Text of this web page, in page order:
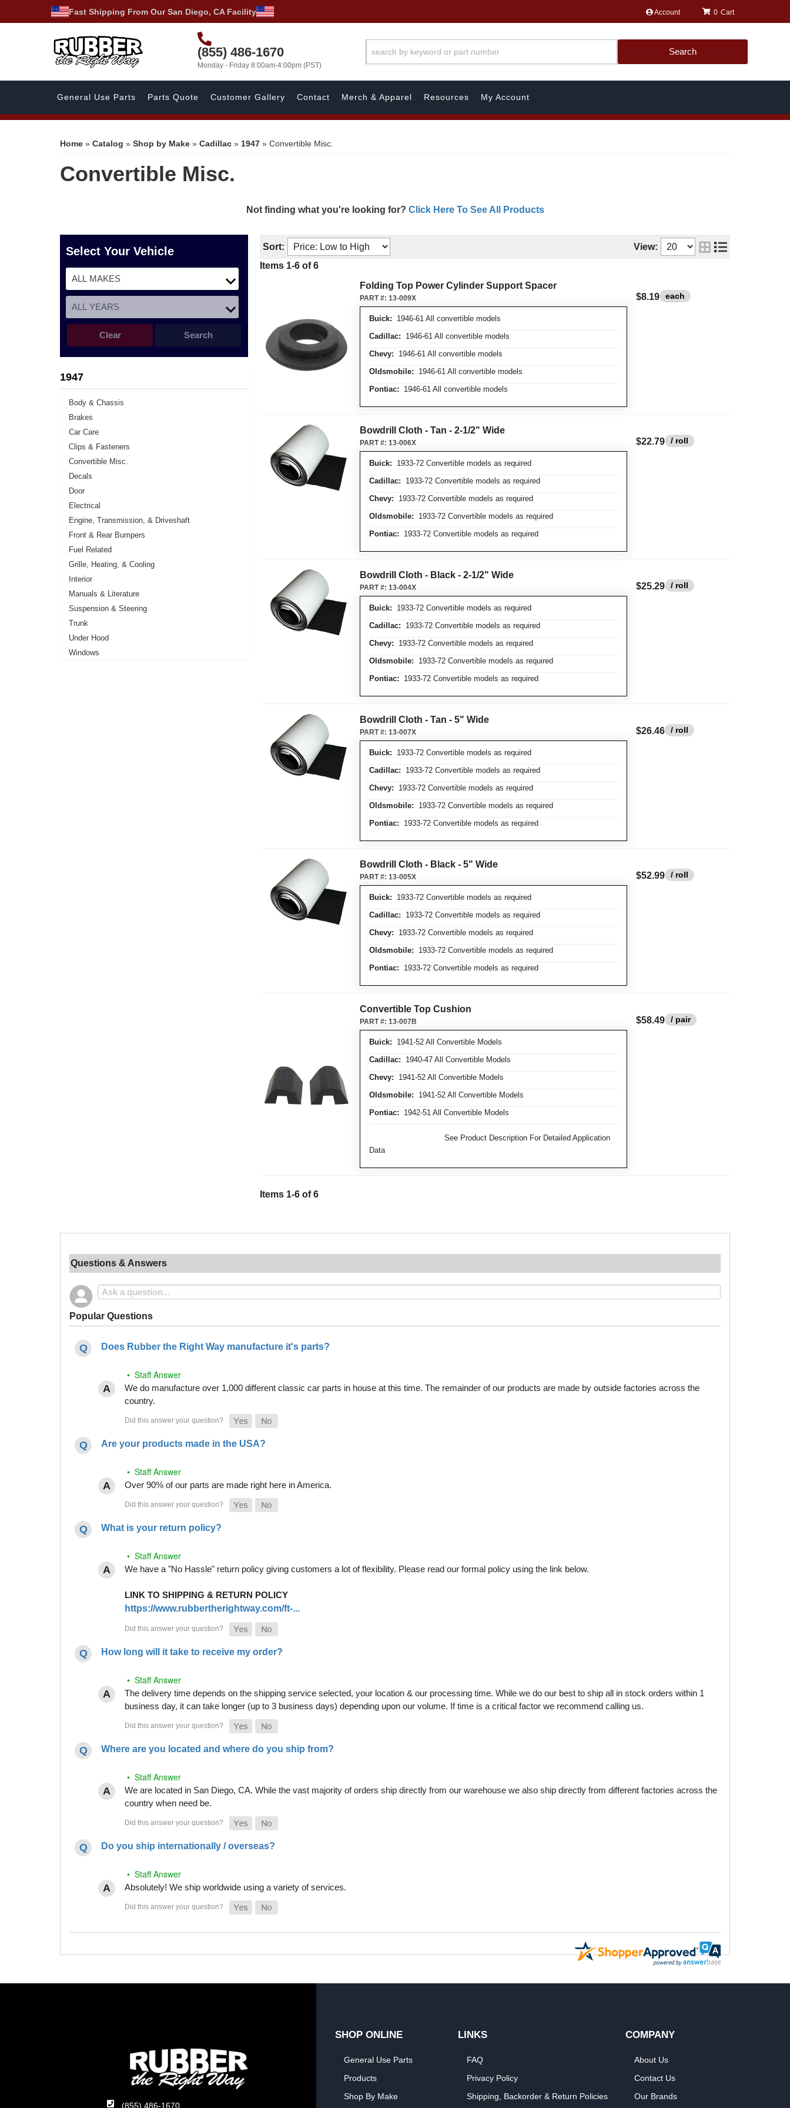
Fast Shipping From Our San Diego, CA Facility Account
(855) 486-1670
Monday - Friday 8:00am-4:00pm (PST)
0
Search
General Use Parts Parts Quote Customer Gallery Contact Merch & Apparel Resources My Account
Home » Catalog » Shop by Make » Cadillac » 1947 » Convertible Misc.
Convertible Misc.
Not finding what you're looking for? Click Here To See All Products
Select Your Vehicle
Search
Clear
1947
Body & Chassis
Brakes
Car Care
Clips & Fasteners
Convertible Misc.
Decals
Door
Electrical
Engine, Transmission, & Driveshaft
Front & Rear Bumpers
Fuel Related
Grille, Heating, & Cooling
Interior
Manuals & Literature
Suspension & Steering
Trunk
Under Hood
Windows
Sort:
View:
Items 1-6 of 6
Folding Top Power Cylinder Support Spacer
Buick: 1946-61 All convertible models
Cadillac: 1946-61 All convertible models
Chevy: 1946-61 All convertible models
Oldsmobile: 1946-61 All convertible models
Pontiac: 1946-61 All convertible models
PART #: 13-009X $8.19 each
Bowdrill Cloth - Tan - 2-1/2" Wide
Buick: 1933-72 Convertible models as required
Cadillac: 1933-72 Convertible models as required
Chevy: 1933-72 Convertible models as required
Oldsmobile: 1933-72 Convertible models as required
Pontiac: 1933-72 Convertible models as required
PART #: 13-006X $22.79 / roll
Bowdrill Cloth - Black - 2-1/2" Wide
Buick: 1933-72 Convertible models as required
Cadillac: 1933-72 Convertible models as required
Chevy: 1933-72 Convertible models as required
Oldsmobile: 1933-72 Convertible models as required
Pontiac: 1933-72 Convertible models as required
PART #: 13-004X $25.29 / roll
Bowdrill Cloth - Tan - 5" Wide
Buick: 1933-72 Convertible models as required
Cadillac: 1933-72 Convertible models as required
Chevy: 1933-72 Convertible models as required
Oldsmobile: 1933-72 Convertible models as required
Pontiac: 1933-72 Convertible models as required
PART #: 13-007X $26.46 / roll
Bowdrill Cloth - Black - 5" Wide
Buick: 1933-72 Convertible models as required
Cadillac: 1933-72 Convertible models as required
Chevy: 1933-72 Convertible models as required
Oldsmobile: 1933-72 Convertible models as required
Pontiac: 1933-72 Convertible models as required
PART #: 13-005X $52.99 / roll
Convertible Top Cushion
Buick: 1941-52 All Convertible Models
Cadillac: 1940-47 All Convertible Models
Chevy: 1941-52 All Convertible Models
Oldsmobile: 1941-52 All Convertible Models
Pontiac: 1942-51 All Convertible Models
See Product Description For Detailed Application
Data
PART #: 13-007B $58.49 / pair
Items 1-6 of 6
Questions & Answers
Popular Questions
Does Rubber the Right Way manufacture it's parts?
• Staff Answer
We do manufacture over 1,000 different classic car parts in house at this time. The remainder of our products are made by outside factories across the
country.
Are your products made in the USA?
• Staff Answer
Over 90% of our parts are made right here in America.
What is your return policy?
• Staff Answer
We have a "No Hassle" return policy giving customers a lot of flexibility. Please read our formal policy using the link below.
LINK TO SHIPPING & RETURN POLICY
https://www.rubbertherightway.com/ft-...
How long will it take to receive my order?
• Staff Answer
The delivery time depends on the shipping service selected, your location & our processing time. While we do our best to ship all in stock orders within 1
business day, it can take longer (up to 3 business days) depending upon our volume. If time is a critical factor we recommend calling us.
Where are you located and where do you ship from?
• Staff Answer
We are located in San Diego, CA. While the vast majority of orders ship directly from our warehouse we also ship directly from different factories across the
country when need be.
Do you ship internationally / overseas?
• Staff Answer
Absolutely! We ship worldwide using a variety of services.
(855) 486-1670
SHOP ONLINE
General Use Parts
Products
Shop By Make
LINKS
FAQ
Privacy Policy
Shipping, Backorder & Return Policies
COMPANY
About Us
Contact Us
Our Brands